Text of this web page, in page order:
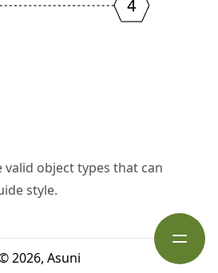
Open
valid object types that can
style.
2026, Asuni